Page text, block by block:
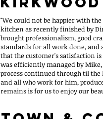
"We could not be happier with
kitchen as recently finished by
brought professionalism, good
standards for all work done, and
that the customer's satisfaction
was efficiently managed by
process continued through til
and all who work for him,
remains is for us to enjoy our